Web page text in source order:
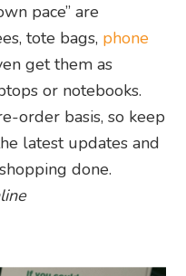
pace” are
tote bags, phone
get them as
or notebooks.
order basis, so keep
latest updates and
done.